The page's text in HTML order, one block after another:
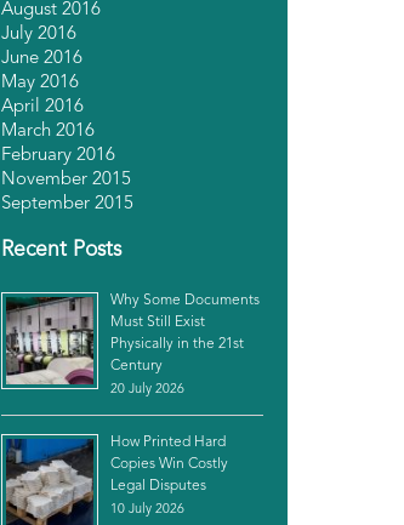
August 2016
July 2016
June 2016
May 2016
April 2016
March 2016
February 2016
November 2015
September 2015
Recent Posts
Why Some Documents
Must Still Exist
Physically in the 21st
Century
20 July 2026
How Printed Hard
Copies Win Costly
Legal Disputes
10 July 2026